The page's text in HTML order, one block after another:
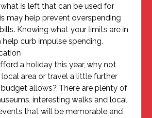
is left that can be used for
may help prevent overspending
Knowing what your limits are in
help curb impulse spending.
a holiday this year, why not
area or travel a little further
allows? There are plenty of
interesting walks and local
that will be memorable and